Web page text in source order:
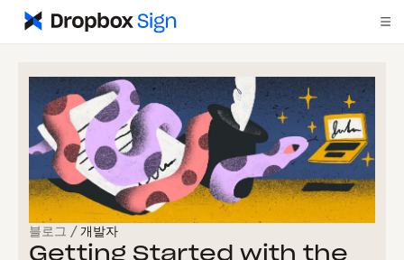
블로그 / 개발자
Getting Started with the